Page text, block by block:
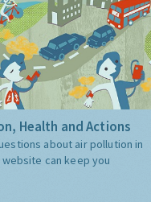
Health and Actions
about air pollution in
can keep you